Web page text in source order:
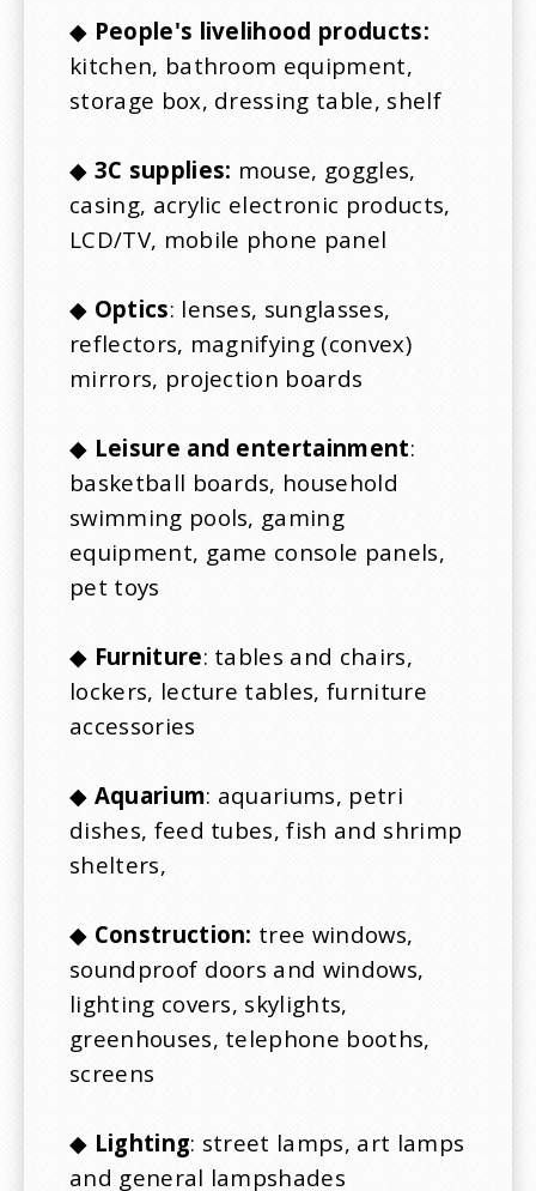
◆ People's livelihood products:
kitchen, bathroom equipment,
storage box, dressing table, shelf
◆ 3C supplies: mouse, goggles,
casing, acrylic electronic products,
LCD/TV, mobile phone panel
◆ Optics: lenses, sunglasses,
reflectors, magnifying (convex)
mirrors, projection boards
◆ Leisure and entertainment:
basketball boards, household
swimming pools, gaming
equipment, game console panels,
pet toys
◆ Furniture: tables and chairs,
lockers, lecture tables, furniture
accessories
◆ Aquarium: aquariums, petri
dishes, feed tubes, fish and shrimp
shelters,
◆ Construction: tree windows,
soundproof doors and windows,
lighting covers, skylights,
greenhouses, telephone booths,
screens
◆ Lighting: street lamps, art lamps
and general lampshades